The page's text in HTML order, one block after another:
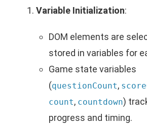
Variable Initialization:
DOM elements are
stored in variables for
Game state variables
(questionCount,
count, countdown)
progress and timing.